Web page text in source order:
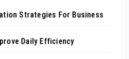
Strategies For Business
Daily Efficiency